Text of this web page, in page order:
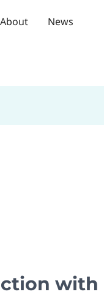
About News
with